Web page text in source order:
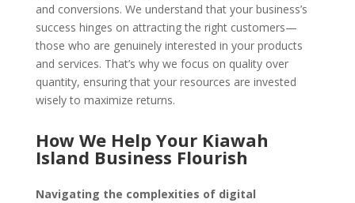
and conversions. We understand that your business’s
success hinges on attracting the right customers—
those who are genuinely interested in your products
and services. That’s why we focus on quality over
quantity, ensuring that your resources are invested
wisely to maximize returns.
How We Help Your Kiawah
Island Business Flourish
Navigating the complexities of digital